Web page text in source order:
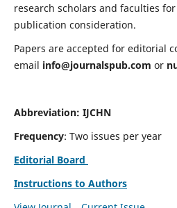
research scholars and faculties for
publication consideration.
Papers are accepted for editorial
email info@journalspub.com or
Abbreviation: IJCHN
Frequency: Two issues per year
Editorial Board
Instructions to Authors